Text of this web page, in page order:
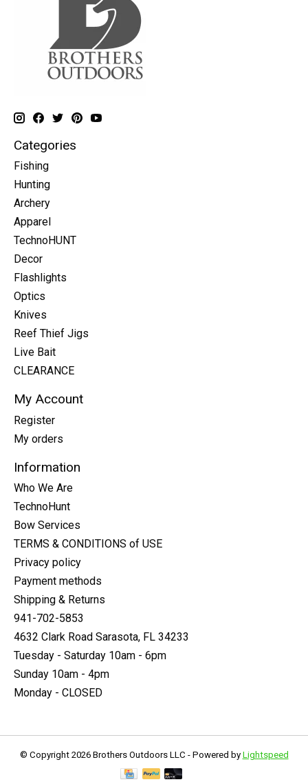
Categories
Fishing
Hunting
Archery
Apparel
TechnoHUNT
Decor
Flashlights
Optics
Knives
Reef Thief Jigs
Live Bait
CLEARANCE
My Account
Register
My orders
Information
Who We Are
TechnoHunt
Bow Services
TERMS & CONDITIONS of USE
Privacy policy
Payment methods
Shipping & Returns
941-702-5853
4632 Clark Road Sarasota, FL 34233
Tuesday - Saturday 10am - 6pm
Sunday 10am - 4pm
Monday - CLOSED
© Copyright 2026 Brothers Outdoors LLC - Powered by Lightspeed